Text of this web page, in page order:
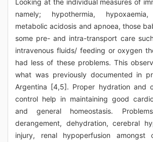
namely; hypothermia, hypoxaemia,
metabolic acidosis and apnoea, those
some pre- and intra-transport care
intravenous fluids/ feeding or oxygen
had less of these problems. This
what was previously documented in
Argentina [4,5]. Proper hydration and
control help in maintaining good
and general homeostasis.
derangement, dehydration, cerebral
injury, renal hypoperfusion amongst